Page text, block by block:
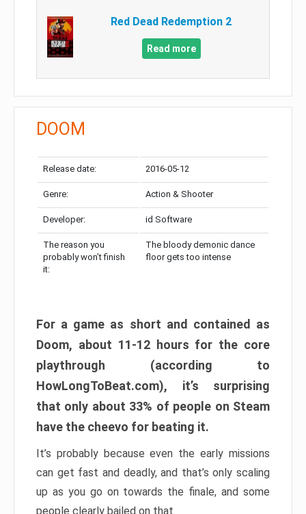
Red Dead Redemption 2
Read more
DOOM
Release date: 2016-05-12
Genre: Action & Shooter
Developer: id Software
The reason you
probably won’t finish
it:
The bloody demonic dance
floor gets too intense
For a game as short and contained as
Doom, about 11-12 hours for the core
playthrough (according to
HowLongToBeat.com), it’s surprising
that only about 33% of people on Steam
have the cheevo for beating it.
It’s probably because even the early missions
can get fast and deadly, and that’s only scaling
up as you go on towards the finale, and some
people clearly bailed on that.